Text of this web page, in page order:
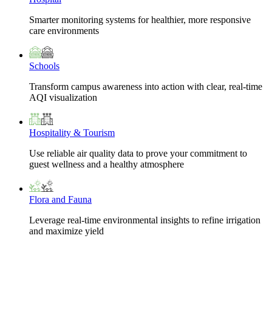
Smarter monitoring systems for healthier, more responsive
care environments
Schools
Transform campus awareness into action with clear, real-time
AQI visualization
Hospitality & Tourism
Use reliable air quality data to prove your commitment to
guest wellness and a healthy atmosphere
Flora and Fauna
Leverage real-time environmental insights to refine irrigation
and maximize yield